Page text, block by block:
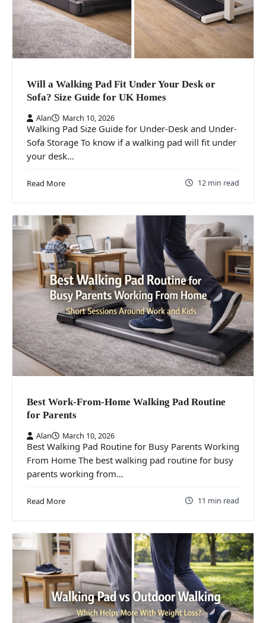
Will a Walking Pad Fit Under Your Desk or
Sofa? Size Guide for UK Homes
Alan March 10, 2026
Walking Pad Size Guide for Under-Desk and Under-
Sofa Storage To know if a walking pad will fit under
your desk…
Read More 12 min read
Best Work-From-Home Walking Pad Routine
for Parents
Alan March 10, 2026
Best Walking Pad Routine for Busy Parents Working
From Home The best walking pad routine for busy
parents working from…
Read More 11 min read